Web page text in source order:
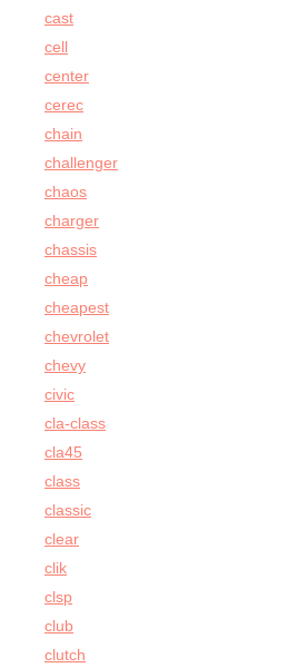
cast
cell
center
cerec
chain
challenger
chaos
charger
chassis
cheap
cheapest
chevrolet
chevy
civic
cla-class
cla45
class
classic
clear
clik
clsp
club
clutch